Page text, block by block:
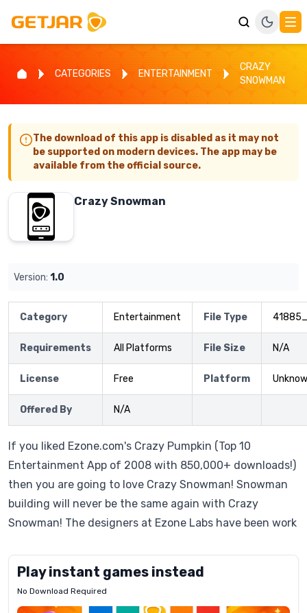
CATEGORIES ENTERTAINMENT
CRAZY
SNOWMAN
The download of this app is disabled as it may not
be supported on modern devices. The app may be
available from the official source.
Crazy Snowman
Version: 1.0
Category Entertainment File Type
Requirements All Platforms File Size N/A
License Free Platform
Offered By N/A
If you liked Ezone.com's Crazy Pumpkin (Top 10
Entertainment App of 2008 with 850,000+ downloads!)
then you are going to love Crazy Snowman! Snowman
building will never be the same again with Crazy
Snowman! The designers at Ezone Labs have been work
Play instant games instead
No Download Required
Letrz